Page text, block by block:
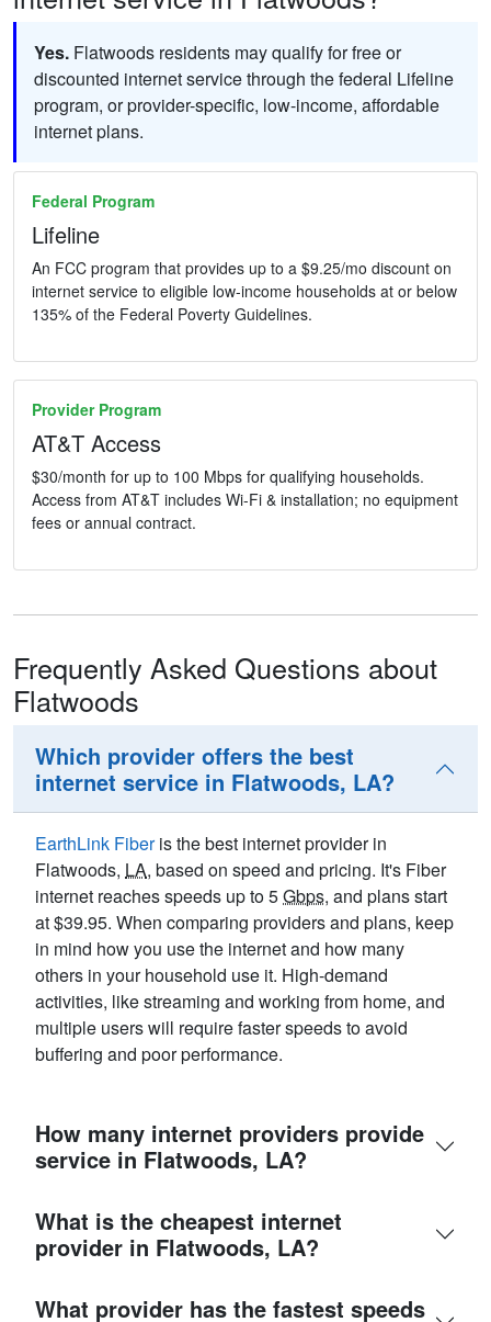
Yes. Flatwoods residents may qualify for free or
discounted internet service through the federal Lifeline
program, or provider-specific, low-income, affordable
internet plans.
Federal Program
Lifeline
An FCC program that provides up to a $9.25/mo discount on
internet service to eligible low-income households at or below
135% of the Federal Poverty Guidelines.
Provider Program
AT&T Access
$30/month for up to 100 Mbps for qualifying households.
Access from AT&T includes Wi-Fi & installation; no equipment
fees or annual contract.
Frequently Asked Questions about
Flatwoods
Which provider offers the best
internet service in Flatwoods, LA?
EarthLink Fiberis the best internet provider in
Flatwoods, LA, based on speed and pricing. It's Fiber
internet reaches speeds up to 5Gbps, and plans start
at $39.95. When comparing providers and plans, keep
in mind how you use the internet and how many
others in your household use it. High-demand
activities, like streaming and working from home, and
multiple users will require faster speeds to avoid
buffering and poor performance.
How many internet providers provide
service in Flatwoods, LA?
What is the cheapest internet
provider in Flatwoods, LA?
What provider has the fastest speeds